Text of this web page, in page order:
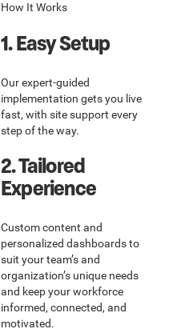
How It Works
1. Easy Setup
Our expert-guided
implementation gets you live
fast, with site support every
step of the way.
2. Tailored
Experience
Custom content and
personalized dashboards to
suit your team’s and
organization’s unique needs
and keep your workforce
informed, connected, and
motivated.